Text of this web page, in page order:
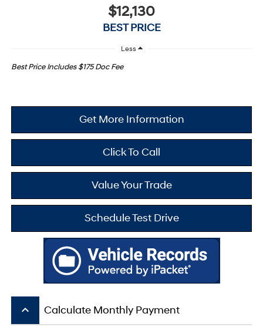
$12,130
BEST PRICE
Less
Best Price Includes $175 Doc Fee
Get More Information
Click To Call
Value Your Trade
Schedule Test Drive
keyboard_arrow_up Calculate Monthly Payment